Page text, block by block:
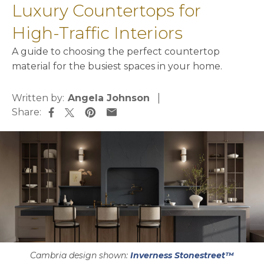
Luxury Countertops for
High-Traffic Interiors
A guide to choosing the perfect countertop
material for the busiest spaces in your home.
Written by: Angela Johnson
Share:
Cambria design shown: Inverness Stonestreet™